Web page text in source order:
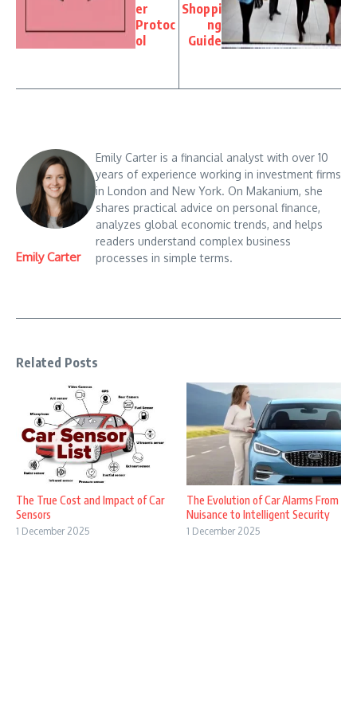
er
Protoc
ol
Shoppi
ng
Guide
Emily Carter
Emily Carter is a financial analyst with over 10
years of experience working in investment firms
in London and New York. On Makanium, she
shares practical advice on personal finance,
analyzes global economic trends, and helps
readers understand complex business
processes in simple terms.
Related Posts
The True Cost and Impact of Car
Sensors
1 December 2025
The Evolution of Car Alarms From
Nuisance to Intelligent Security
1 December 2025